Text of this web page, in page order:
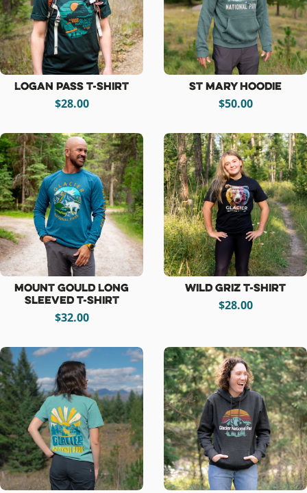
Logan Pass T-Shirt
$28.00
St Mary Hoodie
$50.00
Mount Gould Long
Sleeved T-Shirt
$32.00
Wild Griz T-Shirt
$28.00